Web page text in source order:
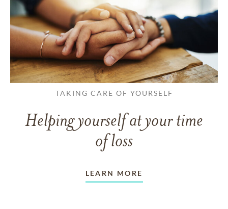
TAKING CARE OF YOURSELF
Helping yourself at your time
of loss
LEARN MORE